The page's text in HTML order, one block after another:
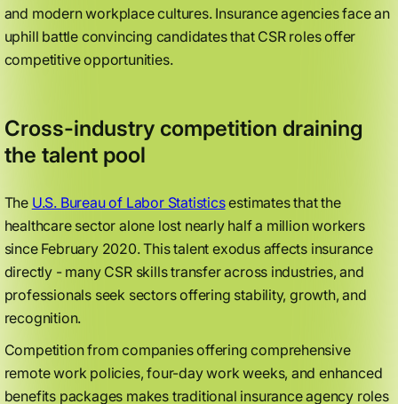
and modern workplace cultures. Insurance agencies face an
uphill battle convincing candidates that CSR roles offer
competitive opportunities.
Cross-industry competition draining
the talent pool
The U.S. Bureau of Labor Statisticsestimates that the
healthcare sector alone lost nearly half a million workers
since February 2020. This talent exodus affects insurance
directly - many CSR skills transfer across industries, and
professionals seek sectors offering stability, growth, and
recognition.
Competition from companies offering comprehensive
remote work policies, four-day work weeks, and enhanced
benefits packages makes traditional insurance agency roles